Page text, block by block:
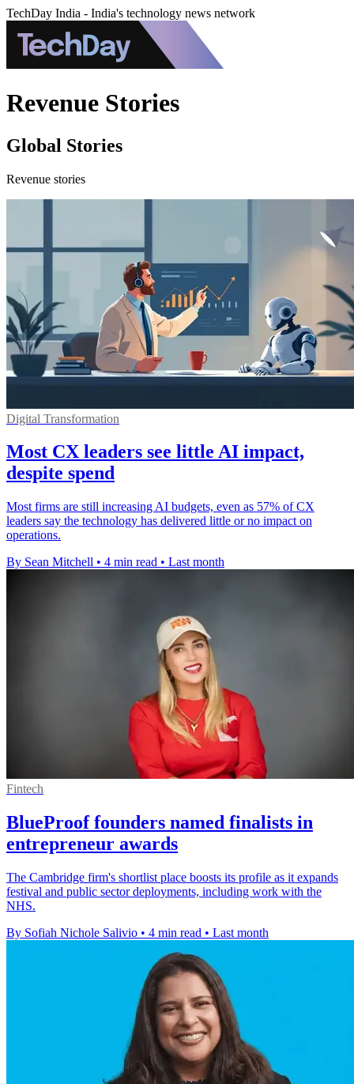
TechDay India - India's technology news network
Revenue Stories
Global Stories
Revenue stories
Digital Transformation
Most CX leaders see little AI impact,
despite spend
Most firms are still increasing AI budgets, even as 57% of CX
leaders say the technology has delivered little or no impact on
operations.
By Sean Mitchell • 4 min read • Last month
Fintech
BlueProof founders named finalists in
entrepreneur awards
The Cambridge firm's shortlist place boosts its profile as it expands
festival and public sector deployments, including work with the
NHS.
By Sofiah Nichole Salivio • 4 min read • Last month